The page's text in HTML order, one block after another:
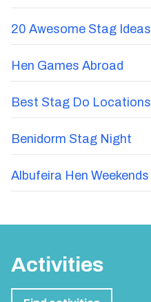
20 Awesome Stag Ideas
Hen Games Abroad
Best Stag Do Locations
Benidorm Stag Night
Albufeira Hen Weekends
Activities